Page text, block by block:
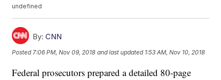
undefined
By: CNN
Posted 7:06 PM, Nov 09, 2018 and last updated 1:53 AM, Nov 10, 2018
Federal prosecutors prepared a detailed 80-page